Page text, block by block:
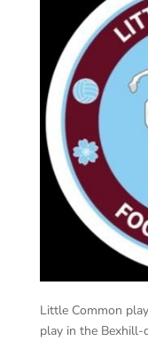
Little Common
play in the Bexhill-